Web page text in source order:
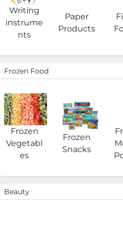
Writing
instrume
nts
Paper
Products
Frozen Food
Frozen
Vegetabl
es
Frozen
Snacks
Beauty